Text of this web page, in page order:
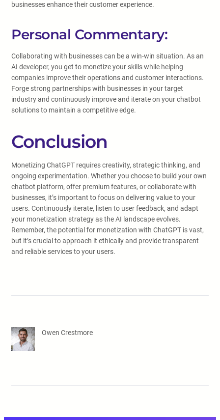
businesses enhance their customer experience.
Personal Commentary:
Collaborating with businesses can be a win-win situation. As an
AI developer, you get to monetize your skills while helping
companies improve their operations and customer interactions.
Forge strong partnerships with businesses in your target
industry and continuously improve and iterate on your chatbot
solutions to maintain a competitive edge.
Conclusion
Monetizing ChatGPT requires creativity, strategic thinking, and
ongoing experimentation. Whether you choose to build your own
chatbot platform, offer premium features, or collaborate with
businesses, it’s important to focus on delivering value to your
users. Continuously iterate, listen to user feedback, and adapt
your monetization strategy as the AI landscape evolves.
Remember, the potential for monetization with ChatGPT is vast,
but it’s crucial to approach it ethically and provide transparent
and reliable services to your users.
Owen Crestmore